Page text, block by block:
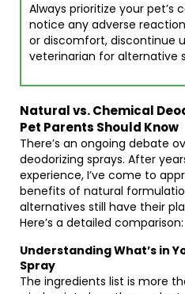
Always prioritize your
notice any adverse
or discomfort, discontinue
veterinarian for alternative
Natural vs. Chemical
Pet Parents Should Know
There’s an ongoing debate
deodorizing sprays. After
experience, I’ve come to
benefits of natural
alternatives still have their
Here’s a detailed comparison:
Understanding What’s in
Spray
The ingredients list is more